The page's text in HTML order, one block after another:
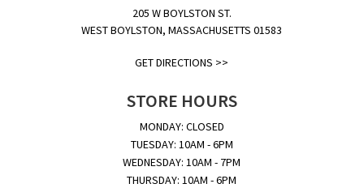
205 W BOYLSTON ST.
WEST BOYLSTON, MASSACHUSETTS 01583
GET DIRECTIONS >>
STORE HOURS
MONDAY: CLOSED
TUESDAY: 10AM - 6PM
WEDNESDAY: 10AM - 7PM
THURSDAY: 10AM - 6PM